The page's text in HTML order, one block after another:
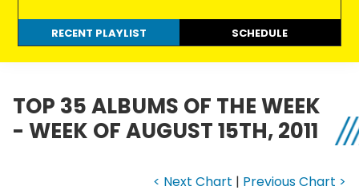
RECENT PLAYLIST SCHEDULE
TOP 35 ALBUMS OF THE WEEK
- WEEK OF AUGUST 15TH, 2011
< Next Chart | Previous Chart >